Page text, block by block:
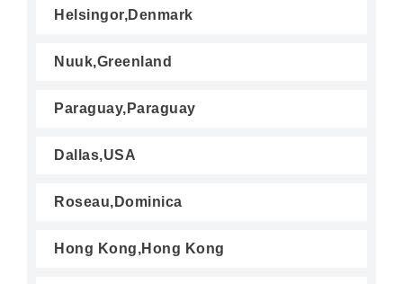
Helsingor,Denmark
Nuuk,Greenland
Paraguay,Paraguay
Dallas,USA
Roseau,Dominica
Hong Kong,Hong Kong